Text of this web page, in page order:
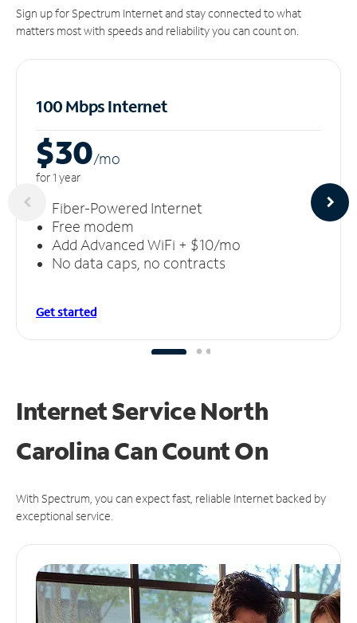
Sign up for Spectrum Internet and stay connected to what
matters most with speeds and reliability you can count on.
100 Mbps Internet
$30/mo
for 1 year
Fiber-Powered Internet
Free modem
Add Advanced WiFi + $10/mo
No data caps, no contracts
Get started
Internet Service North
Carolina CanCount On
With Spectrum, you can expect fast, reliable Internet backed by
exceptional service.